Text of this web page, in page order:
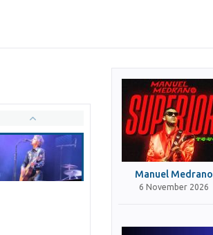
Manuel Medrano
6 November 2026